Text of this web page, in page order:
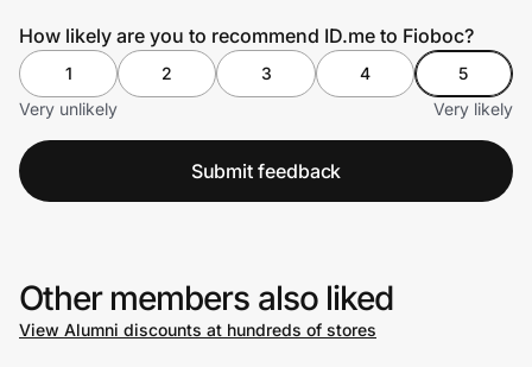
How likely are you to recommend ID.me to Fioboc?
1 2 3 4
5
Very unlikely
Very likely
Submit feedback
Other members also liked
View Alumni discounts at hundreds of stores